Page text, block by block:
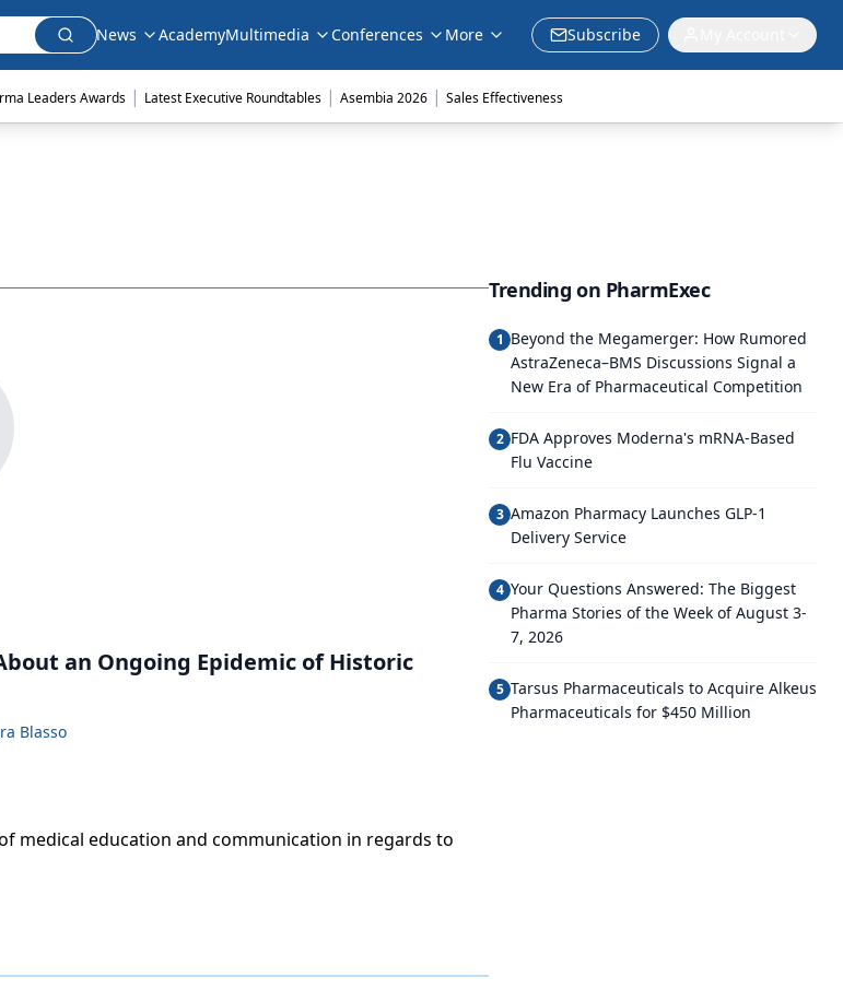
News AcademyMultimedia Conferences More Subscribe
Leaders Awards | Latest Executive Roundtables | Asembia 2026 | Sales Effectiveness
an Ongoing Epidemic of Historic
Blasso
medical education and communication in regards to
Trending on PharmExec
1 Beyond the Megamerger: How Rumored
AstraZeneca–BMS Discussions Signal a
New Era of Pharmaceutical Competition
2 FDA Approves Moderna's mRNA-Based
Flu Vaccine
3 Amazon Pharmacy Launches GLP-1
Delivery Service
4 Your Questions Answered: The Biggest
Pharma Stories of the Week of August 3-
7, 2026
5 Tarsus Pharmaceuticals to Acquire Alkeus
Pharmaceuticals for $450 Million